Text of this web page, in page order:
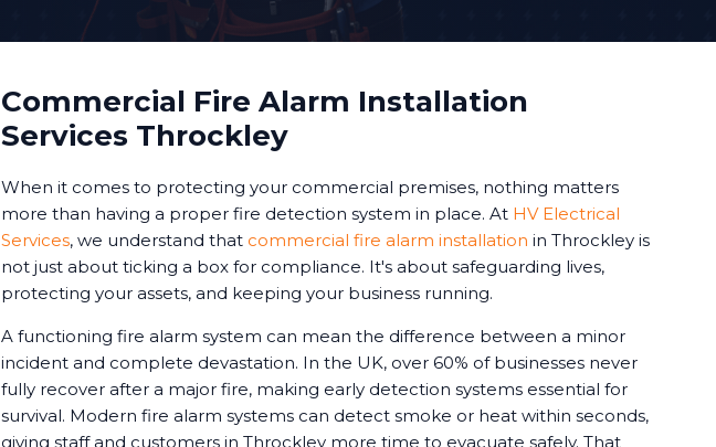
Commercial Fire Alarm Installation
Services Throckley
When it comes to protecting your commercial premises, nothing matters
more than having a proper fire detection system in place. At HV Electrical
Services, we understand that commercial fire alarm installation in Throckley is
not just about ticking a box for compliance. It's about safeguarding lives,
protecting your assets, and keeping your business running.
A functioning fire alarm system can mean the difference between a minor
incident and complete devastation. In the UK, over 60% of businesses never
fully recover after a major fire, making early detection systems essential for
survival. Modern fire alarm systems can detect smoke or heat within seconds,
giving staff and customers in Throckley more time to evacuate safely. That